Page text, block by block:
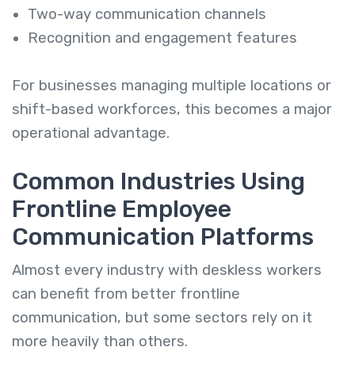
Two-way communication channels
Recognition and engagement features
For businesses managing multiple locations or
shift-based workforces, this becomes a major
operational advantage.
Common Industries Using
Frontline Employee
Communication Platforms
Almost every industry with deskless workers
can benefit from better frontline
communication, but some sectors rely on it
more heavily than others.